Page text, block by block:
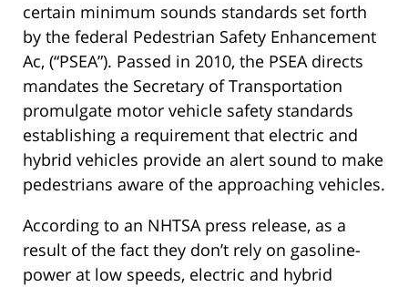
certain minimum sounds standards set forth
by the federal Pedestrian Safety Enhancement
Ac, (“PSEA”). Passed in 2010, the PSEA directs
mandates the Secretary of Transportation
promulgate motor vehicle safety standards
establishing a requirement that electric and
hybrid vehicles provide an alert sound to make
pedestrians aware of the approaching vehicles.
According to an NHTSA press release, as a
result of the fact they don’t rely on gasoline-
power at low speeds, electric and hybrid